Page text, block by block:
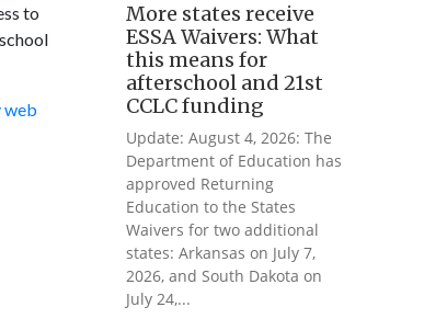
to
web
More states receive
ESSA Waivers: What
this means for
afterschool and 21st
CCLC funding
Update: August 4, 2026: The
Department of Education has
approved Returning
Education to the States
Waivers for two additional
states: Arkansas on July 7,
2026, and South Dakota on
July 24,...